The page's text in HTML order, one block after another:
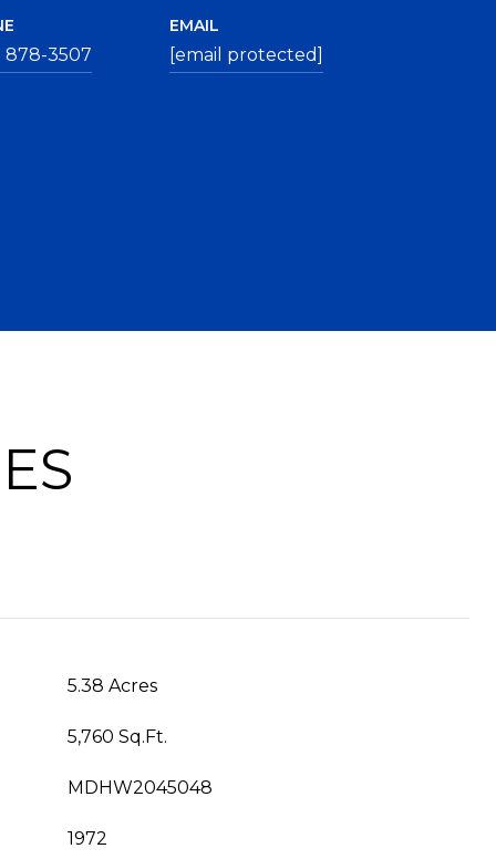
878-3507
EMAIL
[email protected]
5.38 Acres
5,760 Sq.Ft.
MDHW2045048
1972